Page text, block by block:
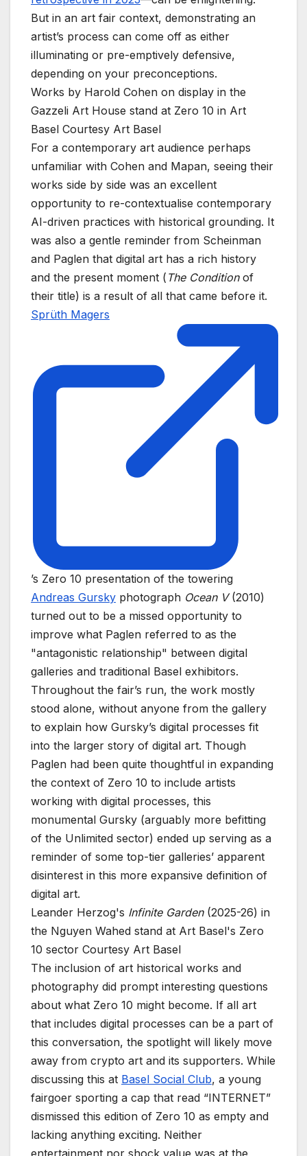
But in an art fair context, demonstrating an
artist’s process can come off as either
illuminating or pre-emptively defensive,
depending on your preconceptions.
Works by Harold Cohen on display in the
Gazzeli Art House stand at Zero 10 in Art
Basel Courtesy Art Basel
For a contemporary art audience perhaps
unfamiliar with Cohen and Mapan, seeing their
works side by side was an excellent
opportunity to re-contextualise contemporary
AI-driven practices with historical grounding. It
was also a gentle reminder from Scheinman
and Paglen that digital art has a rich history
and the present moment ( The Conditionof
their title) is a result of all that came before it.
Sprüth Magers
’s Zero 10 presentation of the towering
Andreas Gursky photograph Ocean V(2010)
turned out to be a missed opportunity to
improve what Paglen referred to as the
"antagonistic relationship" between digital
galleries and traditional Basel exhibitors.
Throughout the fair’s run, the work mostly
stood alone, without anyone from the gallery
to explain how Gursky’s digital processes fit
into the larger story of digital art. Though
Paglen had been quite thoughtful in expanding
the context of Zero 10 to include artists
working with digital processes, this
monumental Gursky (arguably more befitting
of the Unlimited sector) ended up serving as a
reminder of some top-tier galleries’ apparent
disinterest in this more expansive definition of
digital art.
Leander Herzog's Infinite Garden(2025-26) in
the Nguyen Wahed stand at Art Basel's Zero
10 sector Courtesy Art Basel
The inclusion of art historical works and
photography did prompt interesting questions
about what Zero 10 might become. If all art
that includes digital processes can be a part of
this conversation, the spotlight will likely move
away from crypto art and its supporters. While
discussing this at Basel Social Club, a young
fairgoer sporting a cap that read “INTERNET”
dismissed this edition of Zero 10 as empty and
lacking anything exciting. Neither